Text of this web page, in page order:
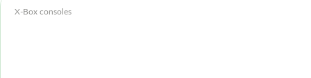
X-Box consoles